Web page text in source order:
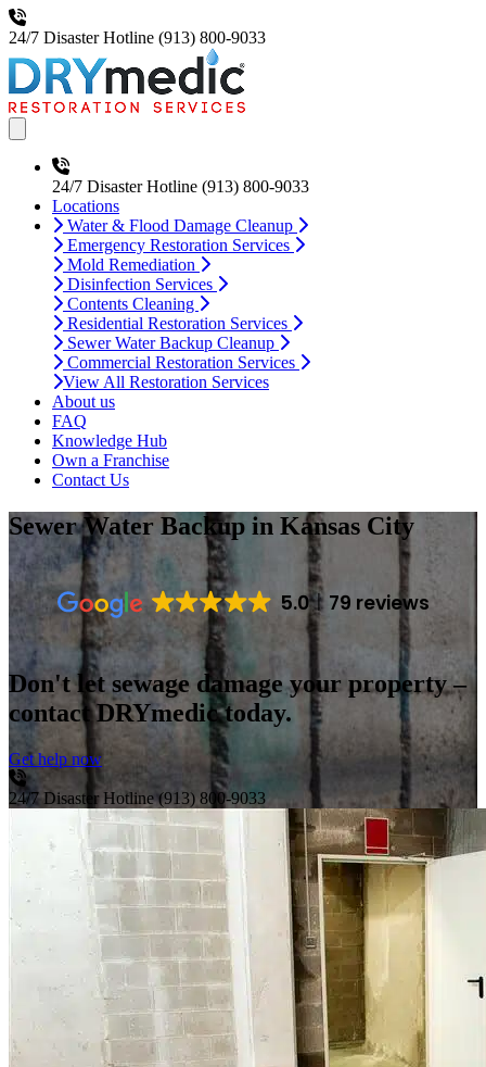
24/7 Disaster Hotline (913) 800-9033
24/7 Disaster Hotline (913) 800-9033
Locations
Water & Flood Damage Cleanup
Emergency Restoration Services
Mold Remediation
Disinfection Services
Contents Cleaning
Residential Restoration Services
Sewer Water Backup Cleanup
Commercial Restoration Services
View All Restoration Services
About us
FAQ
Knowledge Hub
Own a Franchise
Contact Us
Sewer Water Backup in Kansas City
5.0 79 reviews
Don't let sewage damage your property –
contact DRYmedic today.
Get help now
24/7 Disaster Hotline (913) 800-9033